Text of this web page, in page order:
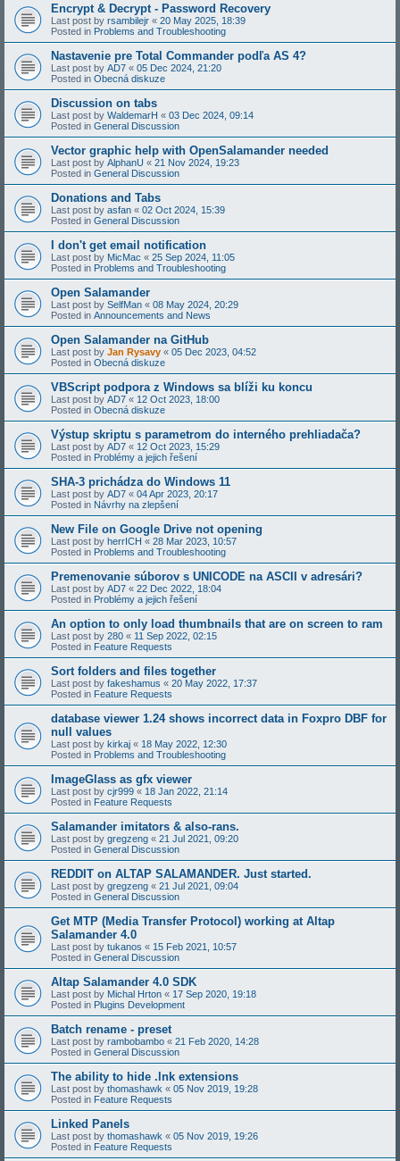
Encrypt & Decrypt - Password Recovery
Last post by rsambilejr « 20 May 2025, 18:39
Posted in Problems and Troubleshooting
Nastavenie pre Total Commander podľa AS 4?
Last post by AD7 « 05 Dec 2024, 21:20
Posted in Obecná diskuze
Discussion on tabs
Last post by WaldemarH « 03 Dec 2024, 09:14
Posted in General Discussion
Vector graphic help with OpenSalamander needed
Last post by AlphanU « 21 Nov 2024, 19:23
Posted in General Discussion
Donations and Tabs
Last post by asfan « 02 Oct 2024, 15:39
Posted in General Discussion
I don't get email notification
Last post by MicMac « 25 Sep 2024, 11:05
Posted in Problems and Troubleshooting
Open Salamander
Last post by SelfMan « 08 May 2024, 20:29
Posted in Announcements and News
Open Salamander na GitHub
Last post by Jan Rysavy « 05 Dec 2023, 04:52
Posted in Obecná diskuze
VBScript podpora z Windows sa blíži ku koncu
Last post by AD7 « 12 Oct 2023, 18:00
Posted in Obecná diskuze
Výstup skriptu s parametrom do interného prehliadača?
Last post by AD7 « 12 Oct 2023, 15:29
Posted in Problémy a jejich řešení
SHA-3 prichádza do Windows 11
Last post by AD7 « 04 Apr 2023, 20:17
Posted in Návrhy na zlepšení
New File on Google Drive not opening
Last post by herrICH « 28 Mar 2023, 10:57
Posted in Problems and Troubleshooting
Premenovanie súborov s UNICODE na ASCII v adresári?
Last post by AD7 « 22 Dec 2022, 18:04
Posted in Problémy a jejich řešení
An option to only load thumbnails that are on screen to ram
Last post by 280 « 11 Sep 2022, 02:15
Posted in Feature Requests
Sort folders and files together
Last post by fakeshamus « 20 May 2022, 17:37
Posted in Feature Requests
database viewer 1.24 shows incorrect data in Foxpro DBF for
null values
Last post by kirkaj « 18 May 2022, 12:30
Posted in Problems and Troubleshooting
ImageGlass as gfx viewer
Last post by cjr999 « 18 Jan 2022, 21:14
Posted in Feature Requests
Salamander imitators & also-rans.
Last post by gregzeng « 21 Jul 2021, 09:20
Posted in General Discussion
REDDIT on ALTAP SALAMANDER. Just started.
Last post by gregzeng « 21 Jul 2021, 09:04
Posted in General Discussion
Get MTP (Media Transfer Protocol) working at Altap
Salamander 4.0
Last post by tukanos « 15 Feb 2021, 10:57
Posted in General Discussion
Altap Salamander 4.0 SDK
Last post by Michal Hrton « 17 Sep 2020, 19:18
Posted in Plugins Development
Batch rename - preset
Last post by rambobambo « 21 Feb 2020, 14:28
Posted in General Discussion
The ability to hide .lnk extensions
Last post by thomashawk « 05 Nov 2019, 19:28
Posted in Feature Requests
Linked Panels
Last post by thomashawk « 05 Nov 2019, 19:26
Posted in Feature Requests